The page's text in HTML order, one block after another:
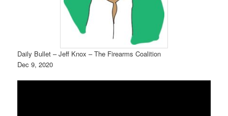
Daily Bullet – Jeff Knox – The Firearms Coalition
Dec 9, 2020